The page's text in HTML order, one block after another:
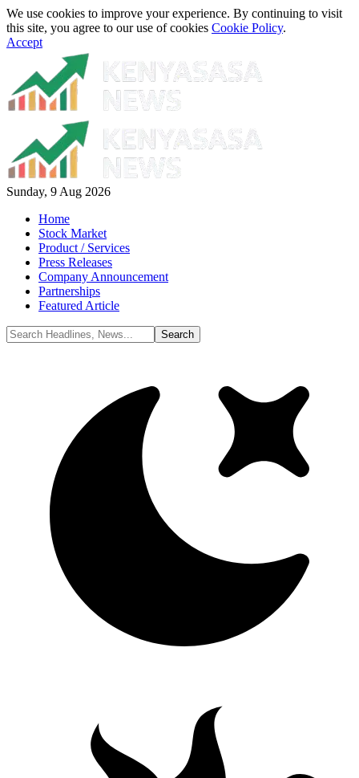
We use cookies to improve your experience. By continuing to visit
this site, you agree to our use of cookies Cookie Policy.
Accept
Sunday, 9 Aug 2026
Home
Stock Market
Product / Services
Press Releases
Company Announcement
Partnerships
Featured Article